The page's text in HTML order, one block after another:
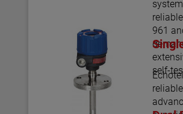
For
media
can
961
self-